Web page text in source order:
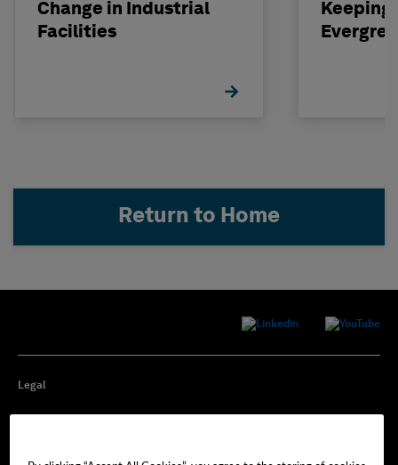
Change in Industrial
Facilities
Keeping
Return to Home
Legal